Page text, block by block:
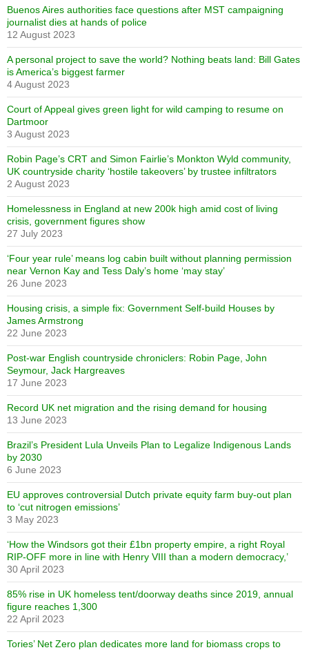
Buenos Aires authorities face questions after MST campaigning
journalist dies at hands of police
12 August 2023
A personal project to save the world? Nothing beats land: Bill Gates
is America’s biggest farmer
4 August 2023
Court of Appeal gives green light for wild camping to resume on
Dartmoor
3 August 2023
Robin Page’s CRT and Simon Fairlie’s Monkton Wyld community,
UK countryside charity ‘hostile takeovers’ by trustee infiltrators
2 August 2023
Homelessness in England at new 200k high amid cost of living
crisis, government figures show
27 July 2023
‘Four year rule’ means log cabin built without planning permission
near Vernon Kay and Tess Daly’s home ‘may stay’
26 June 2023
Housing crisis, a simple fix: Government Self-build Houses by
James Armstrong
22 June 2023
Post-war English countryside chroniclers: Robin Page, John
Seymour, Jack Hargreaves
17 June 2023
Record UK net migration and the rising demand for housing
13 June 2023
Brazil’s President Lula Unveils Plan to Legalize Indigenous Lands
by 2030
6 June 2023
EU approves controversial Dutch private equity farm buy-out plan
to ‘cut nitrogen emissions’
3 May 2023
‘How the Windsors got their £1bn property empire, a right Royal
RIP-OFF more in line with Henry VIII than a modern democracy,’
30 April 2023
85% rise in UK homeless tent/doorway deaths since 2019, annual
figure reaches 1,300
22 April 2023
Tories’ Net Zero plan dedicates more land for biomass crops to